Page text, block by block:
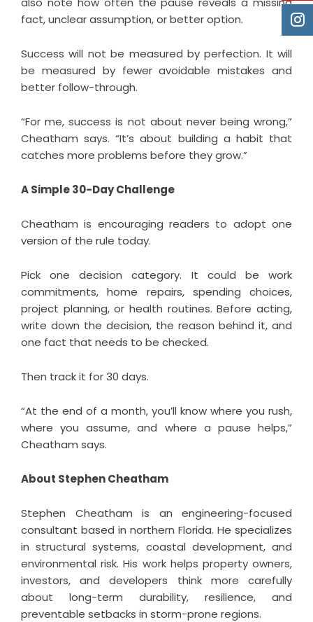
fact, unclear assumption, or better option.
Success will not be measured by perfection. It will
be measured by fewer avoidable mistakes and
better follow-through.
“For me, success is not about never being wrong,”
Cheatham says. “It’s about building a habit that
catches more problems before they grow.”
A Simple 30-Day Challenge
Cheatham is encouraging readers to adopt one
version of the rule today.
Pick one decision category. It could be work
commitments, home repairs, spending choices,
project planning, or health routines. Before acting,
write down the decision, the reason behind it, and
one fact that needs to be checked.
Then track it for 30 days.
“At the end of a month, you’ll know where you rush,
where you assume, and where a pause helps,”
Cheatham says.
About Stephen Cheatham
Stephen Cheatham is an engineering-focused
consultant based in northern Florida. He specializes
in structural systems, coastal development, and
environmental risk. His work helps property owners,
investors, and developers think more carefully
about long-term durability, resilience, and
preventable setbacks in storm-prone regions.